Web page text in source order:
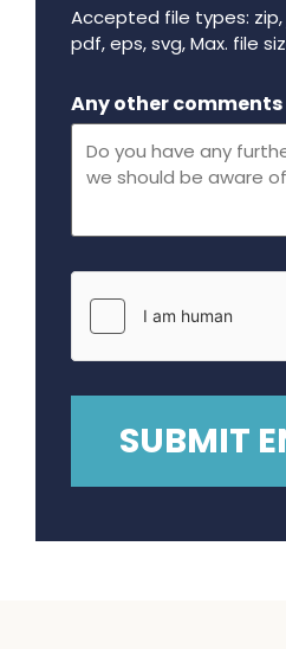
Accepted file types: zip,
pdf, eps, svg, Max. file
Any other comments